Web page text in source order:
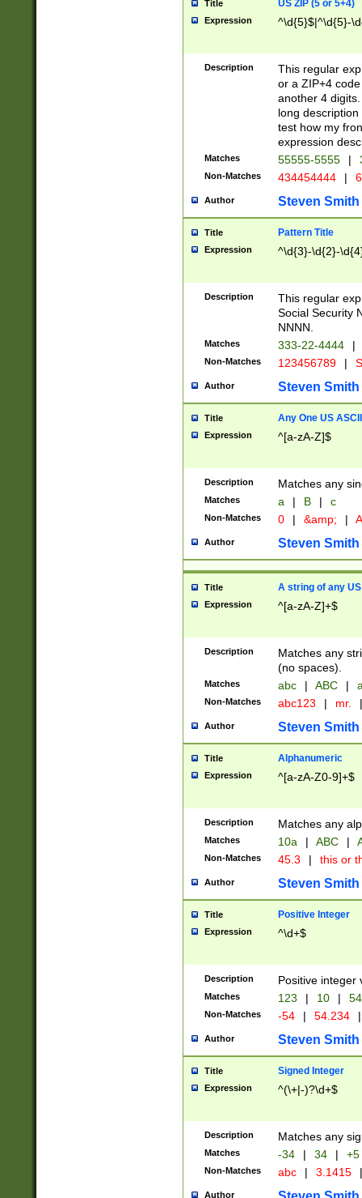
Title US ZIP (5 or 5+4)
Expression ^\d{5}$|^\d{5}-
Description
This regular
or a ZIP+4
another 4
long
test how my
expression
Matches 55555-5555 |
Non-Matches 434454444 |
Author Steven Smith
Title Pattern Title
Expression ^\d{3}-\d{2}-
Description
This regular
Social Security
NNNN.
Matches 333-22-4444 |
Non-Matches 123456789 |
Author Steven Smith
Title Any One US
Expression ^[a-zA-Z]$
Description Matches any
Matches a | B | c
Non-Matches 0 | &amp; |
Author Steven Smith
Title A string of any
Expression ^[a-zA-Z]+$
Description
Matches any
(no spaces).
Matches abc | ABC |
Non-Matches abc123 | mr. |
Author Steven Smith
Title Alphanumeric
Expression ^[a-zA-Z0-9]+$
Description Matches any
Matches 10a | ABC |
Non-Matches 45.3 | this or
Author Steven Smith
Title Positive Integer
Expression ^\d+$
Description Positive integer
Matches 123 | 10 | 54
Non-Matches -54 | 54.234 |
Author Steven Smith
Title Signed Integer
Expression ^(\+|-)?\d+$
Description Matches any
Matches -34 | 34 | +5
Non-Matches abc | 3.1415 |
Author